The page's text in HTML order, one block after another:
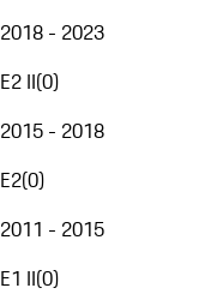
2018 - 2023
E2 II(0)
2015 - 2018
E2(0)
2011 - 2015
E1 II(0)